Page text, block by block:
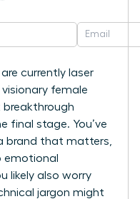
currently laser
female
breakthrough
final stage. You’ve
brand that matters,
emotional
likely also worry
jargon might